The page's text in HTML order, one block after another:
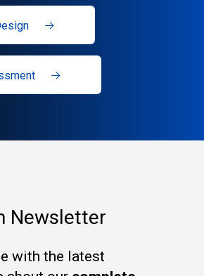
Newsletter
with the latest